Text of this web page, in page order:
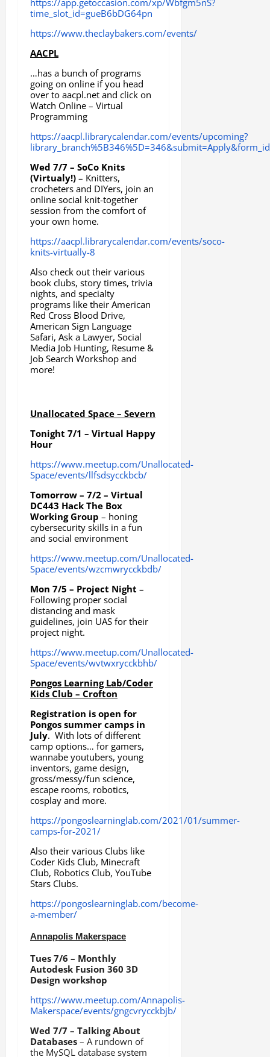
https://app.getoccasion.com/xp/Wbfgm5nS?
time_slot_id=gueB6bDG64pn
https://www.theclaybakers.com/events/
AACPL
…has a bunch of programs
going on online if you head
over to aacpl.net and click on
Watch Online – Virtual
Programming
https://aacpl.librarycalendar.com/events/upcoming?
Wed 7/7 – SoCo Knits
(Virtualy!) – Knitters,
crocheters and DIYers, join an
online social knit-together
session from the comfort of
your own home.
https://aacpl.librarycalendar.com/events/soco-
knits-virtually-8
Also check out their various
book clubs, story times, trivia
nights, and specialty
programs like their American
Red Cross Blood Drive,
American Sign Language
Safari, Ask a Lawyer, Social
Media Job Hunting, Resume &
Job Search Workshop and
more!
Unallocated Space – Severn
Tonight 7/1 – Virtual Happy
Hour
https://www.meetup.com/Unallocated-
Space/events/llfsdsycckbcb/
Tomorrow – 7/2 – Virtual
DC443 Hack The Box
Working Group – honing
cybersecurity skills in a fun
and social environment
https://www.meetup.com/Unallocated-
Space/events/wzcmwrycckbdb/
Mon 7/5 – Project Night –
Following proper social
distancing and mask
guidelines, join UAS for their
project night.
https://www.meetup.com/Unallocated-
Space/events/wvtwxrycckbhb/
Pongos Learning Lab/Coder
Kids Club – Crofton
Registration is open for
Pongos summer camps in
July. With lots of different
camp options… for gamers,
wannabe youtubers, young
inventors, game design,
gross/messy/fun science,
escape rooms, robotics,
cosplay and more.
https://pongoslearninglab.com/2021/01/summer-
camps-for-2021/
Also their various Clubs like
Coder Kids Club, Minecraft
Club, Robotics Club, YouTube
Stars Clubs.
https://pongoslearninglab.com/become-
a-member/
Annapolis Makerspace
Tues 7/6 – Monthly
Autodesk Fusion 360 3D
Design workshop
https://www.meetup.com/Annapolis-
Makerspace/events/gngcvrycckbjb/
Wed 7/7 – Talking About
Databases – A rundown of
the MySQL database system